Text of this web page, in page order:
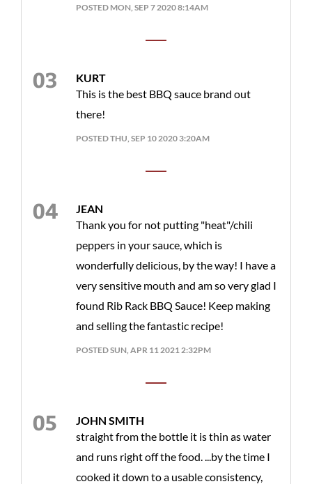
POSTED MON, SEP 7 2020 8:14AM
KURT
This is the best BBQ sauce brand out
there!
POSTED THU, SEP 10 2020 3:20AM
JEAN
Thank you for not putting "heat"/chili
peppers in your sauce, which is
wonderfully delicious, by the way! I have a
very sensitive mouth and am so very glad I
found Rib Rack BBQ Sauce! Keep making
and selling the fantastic recipe!
POSTED SUN, APR 11 2021 2:32PM
JOHN SMITH
straight from the bottle it is thin as water
and runs right off the food. ...by the time I
cooked it down to a usable consistency,